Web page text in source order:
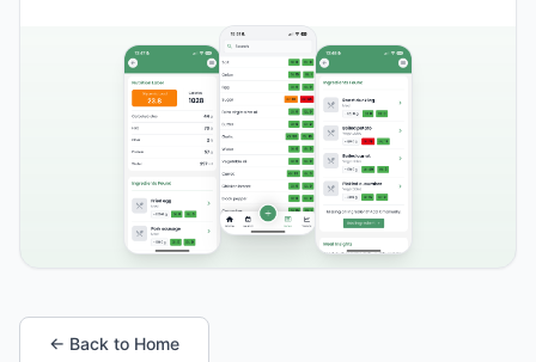
← Back to Home